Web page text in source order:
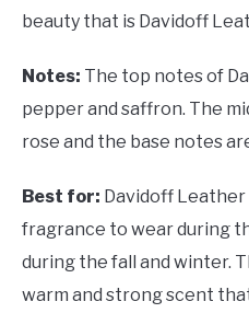
beauty that is Davidoff
Notes: The top notes of
pepper and saffron. The
rose and the base notes
Best for: Davidoff Leather
fragrance to wear during
during the fall and winter.
warm and strong scent